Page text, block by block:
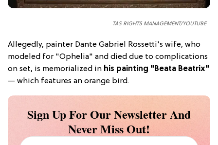
TAS RIGHTS MANAGEMENT/YOUTUBE
Allegedly, painter Dante Gabriel Rossetti's wife, who
modeled for "Ophelia" and died due to complications
on set, is memorialized in his painting "Beata Beatrix"
— which features an orange bird.
Sign Up For Our Newsletter And
Never Miss Out!